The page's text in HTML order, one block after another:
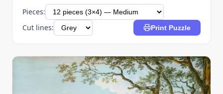
Pieces:
Cut lines:
Print Puzzle